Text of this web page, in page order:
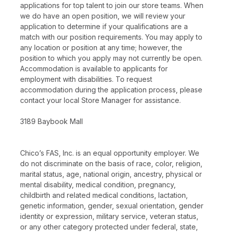
applications for top talent to join our store teams. When
we do have an open position, we will review your
application to determine if your qualifications are a
match with our position requirements. You may apply to
any location or position at any time; however, the
position to which you apply may not currently be open.
Accommodation is available to applicants for
employment with disabilities. To request
accommodation during the application process, please
contact your local Store Manager for assistance.
3189 Baybook Mall
Chico’s FAS, Inc. is an equal opportunity employer. We
do not discriminate on the basis of race, color, religion,
marital status, age, national origin, ancestry, physical or
mental disability, medical condition, pregnancy,
childbirth and related medical conditions, lactation,
genetic information, gender, sexual orientation, gender
identity or expression, military service, veteran status,
or any other category protected under federal, state,